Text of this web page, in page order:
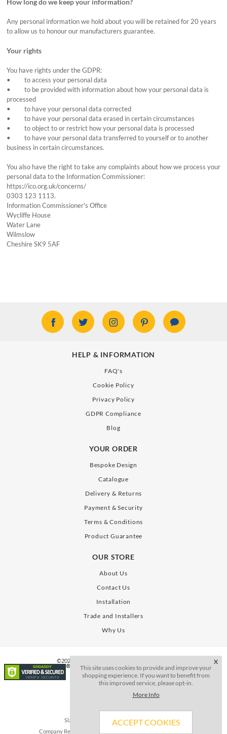
X
This site uses cookies to provide and improve your
shopping experience. If you want to benefit from
this improved service, please opt-in.
More Info
ACCEPT COOKIES
How long do we keep your information?
Any personal information we hold about you will be retained for 20 years
to allow us to honour our manufacturers guarantee.
Your rights
You have rights under the GDPR:
• to access your personal data
• to be provided with information about how your personal data is
processed
• to have your personal data corrected
• to have your personal data erased in certain circumstances
• to object to or restrict how your personal data is processed
• to have your personal data transferred to yourself or to another
business in certain circumstances.
You also have the right to take any complaints about how we process your
personal data to the Information Commissioner:
https://ico.org.uk/concerns/
0303 123 1113.
Information Commissioner's Office
Wycliffe House
Water Lane
Wilmslow
Cheshire SK9 5AF
HELP & INFORMATION
FAQ's
Cookie Policy
Privacy Policy
GDPR Compliance
Blog
YOUR ORDER
Bespoke Design
Catalogue
Delivery & Returns
Payment & Security
Terms & Conditions
Product Guarantee
OUR STORE
About Us
Contact Us
Installation
Trade and Installers
Why Us
©2026. All Rights Reserve. SLAB Gates Limited
Slab Gates Limited, Registered in the UK
Company Registration Number 15241044 VAT no.452 5465 88